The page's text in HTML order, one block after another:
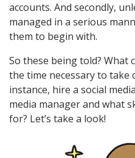
accounts. And secondly,
managed in a serious
them to begin with.
So these being told? What
the time necessary to take
instance, hire a social
media manager and what
for? Let’s take a look!